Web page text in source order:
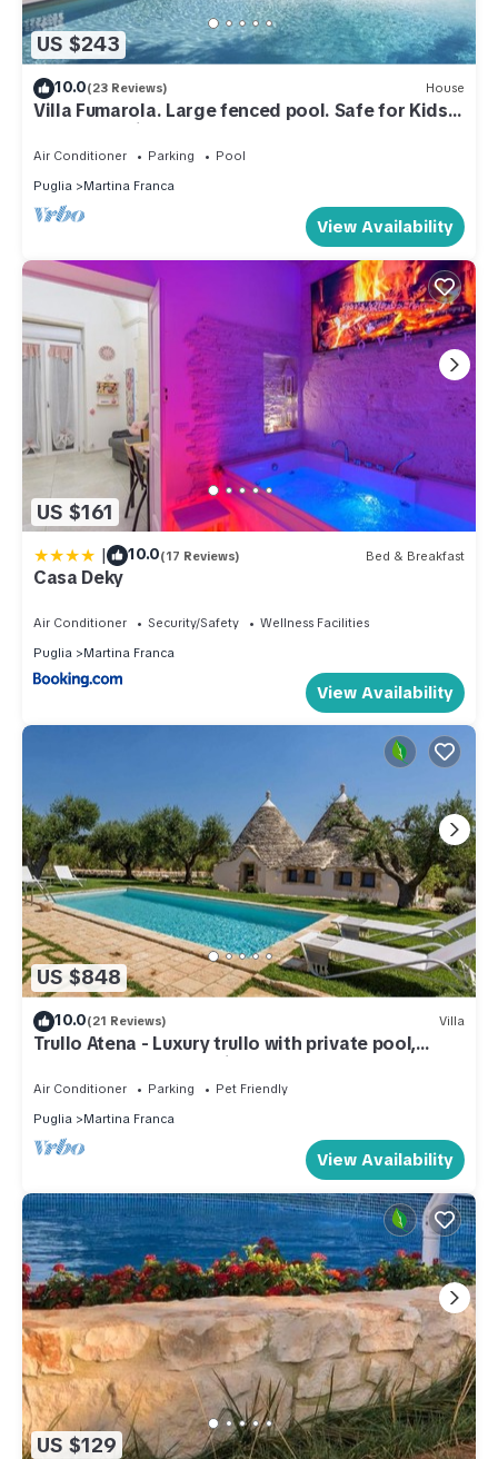
US $243
10.0(23 Reviews) House
Villa Fumarola. Large fenced pool. Safe for Kids.
Great Location.
Air Conditioner Parking
Pool
Puglia
Martina Franca
View Availability
US $161
| 10.0(17 Reviews) Bed & Breakfast
Casa Deky
Air Conditioner Security/Safety
Wellness Facilities
Puglia
Martina Franca
View Availability
US $848
10.0(21 Reviews) Villa
Trullo Atena - Luxury trullo with private pool,
outdoor gym and Turkish bath
Air Conditioner Parking
Pet Friendly
Puglia
Martina Franca
View Availability
US $129